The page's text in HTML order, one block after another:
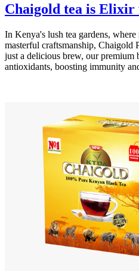
Chaigold tea is
In Kenya's lush tea gardens,
masterful craftsmanship, Chaigold
just a delicious brew, our premium
antioxidants, boosting immunity